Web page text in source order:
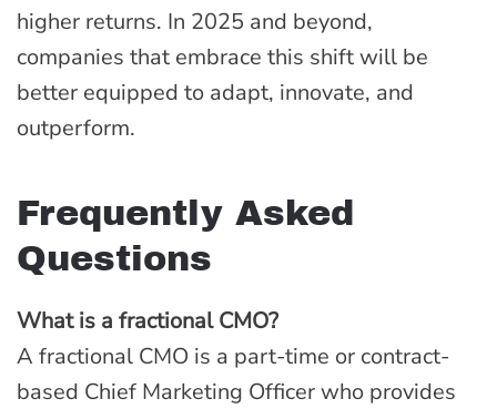
higher returns. In 2025 and beyond,
companies that embrace this shift will be
better equipped to adapt, innovate, and
outperform.
Frequently Asked
Questions
What is a fractional CMO?
A fractional CMO is a part-time or contract-
based Chief Marketing Officer who provides